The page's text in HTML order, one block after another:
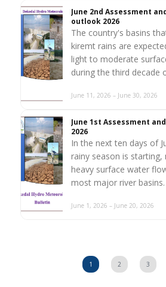
June 2nd Assessment
outlook 2026
The country's basins
kiremt rains are
light to moderate
during the third decade
June 11, 2026 – June 30, 2026
June 1st Assessment
2026
In the next ten days of
rainy season is
heavy surface water
most major river
June 1, 2026 – June 20, 2026
1 2 3